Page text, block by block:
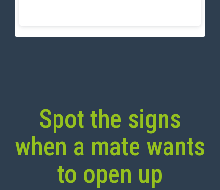
Spot the signs
when a mate wants
to open up